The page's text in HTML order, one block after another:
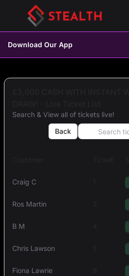
Download Our App
Search & View all of tickets live!
Back
Craig C
Ros Martin
B M
Chris Lawson
Fiona Lawrie